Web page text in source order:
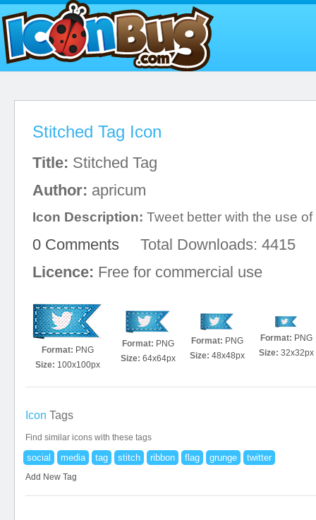
Stitched Tag Icon
Title: Stitched Tag
Author: apricum
Icon Description: Tweet better with the use
0 Comments Total Downloads: 4415
Licence: Free for commercial use
Format: PNG
Size: 100x100px
Format: PNG
Size: 64x64px
Format: PNG
Size: 48x48px
Format: PNG
Size: 32x32px
Icon Tags
Find similar icons with these tags
social media tag stitch ribbon flag grunge twitter
Add New Tag